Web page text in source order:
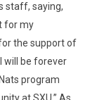
staff, saying,
for my
the support of
will be forever
program